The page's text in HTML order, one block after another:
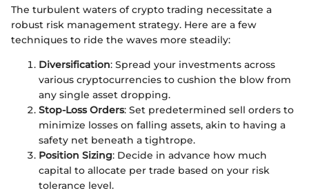
The turbulent waters of crypto trading necessitate a
robust risk management strategy. Here are a few
techniques to ride the waves more steadily:
Diversification: Spread your investments across
various cryptocurrencies to cushion the blow from
any single asset dropping.
Stop-Loss Orders: Set predetermined sell orders to
minimize losses on falling assets, akin to having a
safety net beneath a tightrope.
Position Sizing: Decide in advance how much
capital to allocate per trade based on your risk
tolerance level.